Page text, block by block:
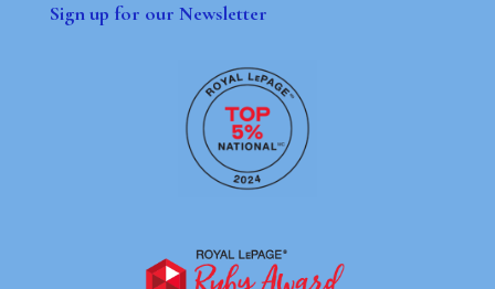
Sign up for our Newsletter